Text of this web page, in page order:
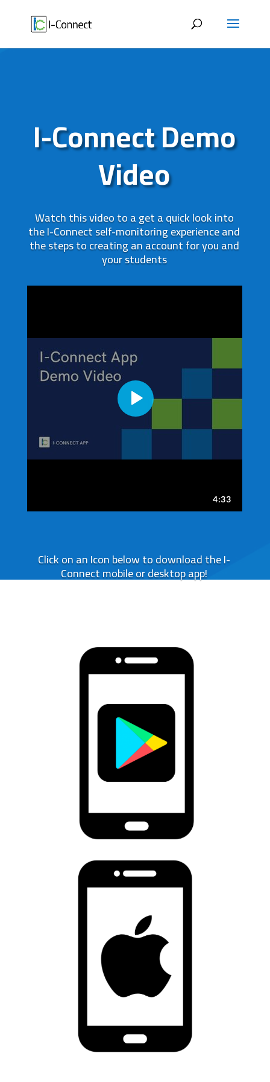
I-Connect Demo
Video
Watch this video to a get a quick look into
the I-Connect self-monitoring experience and
the steps to creating an account for you and
your students
Click on an Icon below to download the I-
Connect mobile or desktop app!